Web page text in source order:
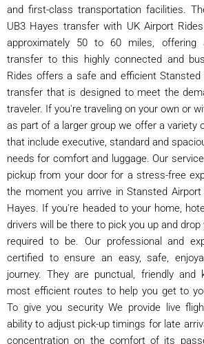
and first-class transportation facilities.
UB3 Hayes transfer with UK Airport
approximately 50 to 60 miles,
transfer to this highly connected and
Rides offers a safe and efficient Stansted
transfer that is designed to meet the
traveler. If you're traveling on your own or
as part of a larger group we offer a variety
that include executive, standard and
needs for comfort and luggage. Our
pickup from your door for a stress-free
the moment you arrive in Stansted
Hayes. If you're headed to your home,
drivers will be there to pick you up and
required to be. Our professional and
certified to ensure an easy, safe,
journey. They are punctual, friendly and
most efficient routes to help you get to
To give you security We provide live
ability to adjust pick-up timings for late
concentration on the comfort of its